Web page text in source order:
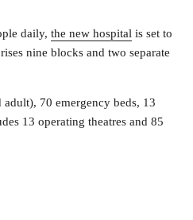
daily, the new hospital is set to
nine blocks and two separate
70 emergency beds, 13
13 operating theatres and 85